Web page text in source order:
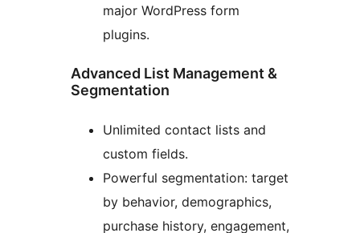
major WordPress form
plugins.
Advanced List Management &
Segmentation
Unlimited contact lists and
custom fields.
Powerful segmentation: target
by behavior, demographics,
purchase history, engagement,